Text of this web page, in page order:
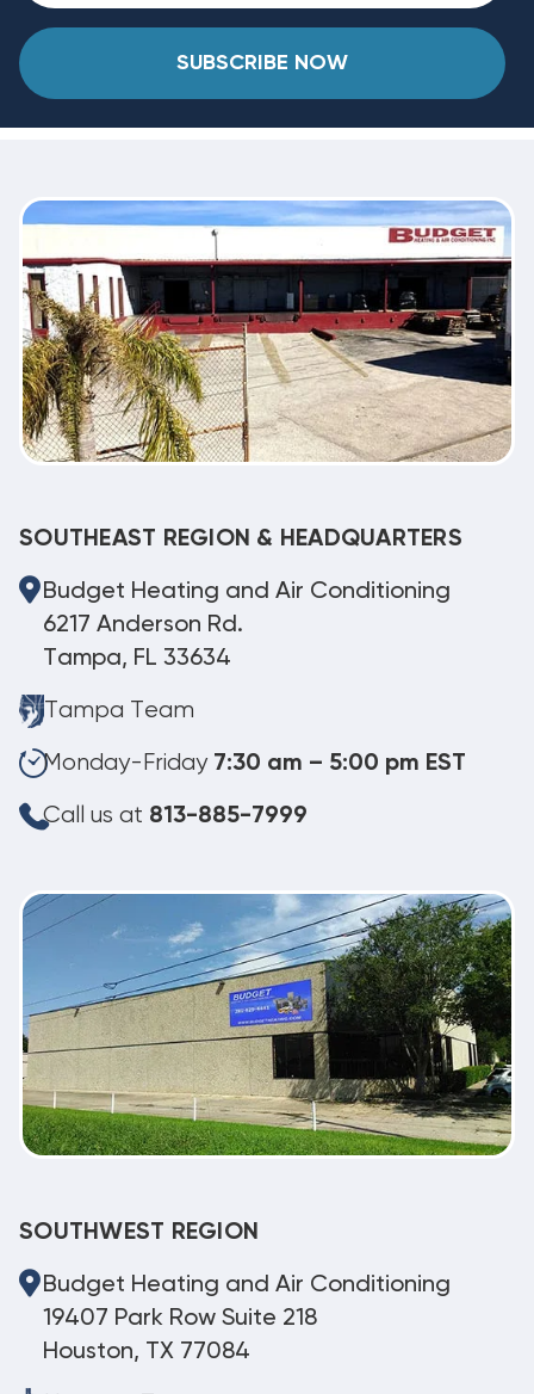
SUBSCRIBE NOW
SOUTHEAST REGION & HEADQUARTERS
Budget Heating and Air Conditioning
6217 Anderson Rd.
Tampa, FL 33634
Tampa Team
Monday-Friday 7:30 am – 5:00 pm EST
Call us at 813-885-7999
SOUTHWEST REGION
Budget Heating and Air Conditioning
19407 Park Row Suite 218
Houston, TX 77084